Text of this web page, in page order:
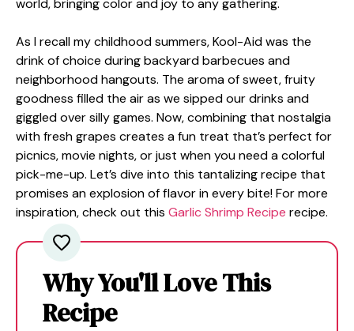
world, bringing color and joy to any gathering.
As I recall my childhood summers, Kool-Aid was the
drink of choice during backyard barbecues and
neighborhood hangouts. The aroma of sweet, fruity
goodness filled the air as we sipped our drinks and
giggled over silly games. Now, combining that nostalgia
with fresh grapes creates a fun treat that’s perfect for
picnics, movie nights, or just when you need a colorful
pick-me-up. Let’s dive into this tantalizing recipe that
promises an explosion of flavor in every bite! For more
inspiration, check out this Garlic Shrimp Recipe recipe.
Why You'll Love This
Recipe